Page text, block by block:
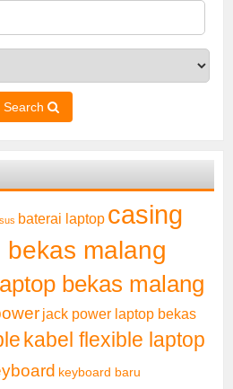
Search
baterai laptop casing
malang
bekas malang
jack power laptop bekas
kabel flexible laptop
keyboard baru